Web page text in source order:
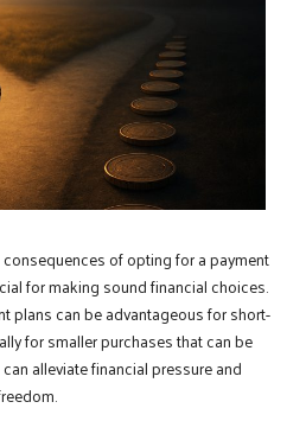
of opting for a payment
for making sound financial choices.
plans can be advantageous for short-
for smaller purchases that can be
alleviate financial pressure and